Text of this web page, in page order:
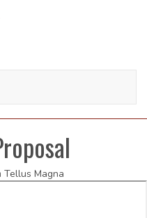
Tellus Magna